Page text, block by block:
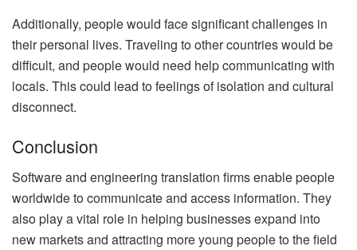
Additionally, people would face significant challenges in
their personal lives. Traveling to other countries would be
difficult, and people would need help communicating with
locals. This could lead to feelings of isolation and cultural
disconnect.
Conclusion
Software and engineering translation firms enable people
worldwide to communicate and access information. They
also play a vital role in helping businesses expand into
new markets and attracting more young people to the field